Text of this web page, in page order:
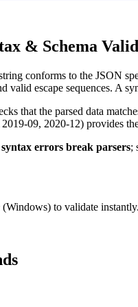
& Schema
conforms to the JSON
valid escape sequences. A
that the parsed data
09, 2020-12) provides
syntax errors break parsers;
(Windows) to validate